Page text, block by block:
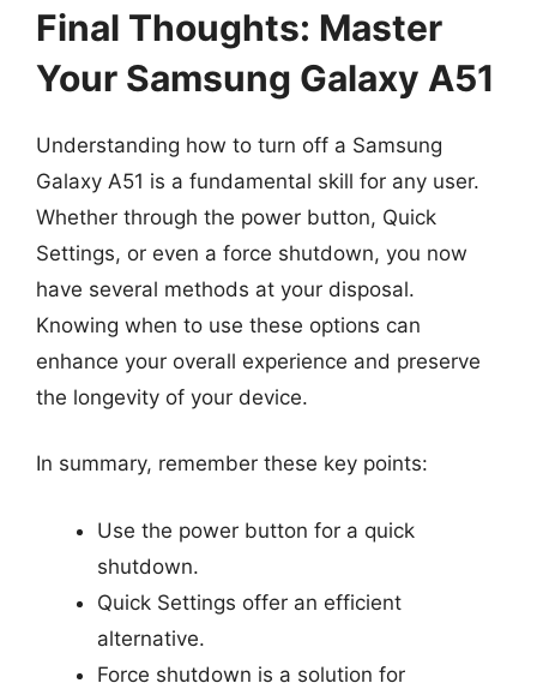
Final Thoughts: Master
Your Samsung Galaxy A51
Understanding how to turn off a Samsung
Galaxy A51 is a fundamental skill for any user.
Whether through the power button, Quick
Settings, or even a force shutdown, you now
have several methods at your disposal.
Knowing when to use these options can
enhance your overall experience and preserve
the longevity of your device.
In summary, remember these key points:
Use the power button for a quick
shutdown.
Quick Settings offer an efficient
alternative.
Force shutdown is a solution for